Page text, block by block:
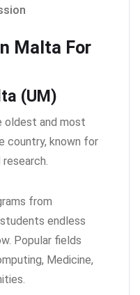
Malta For
(UM)
oldest and most
country, known for
from
endless
Popular fields
Medicine,